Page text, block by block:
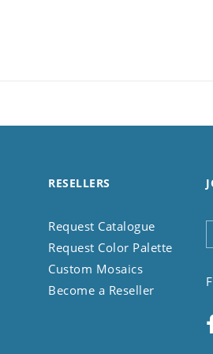
RESELLERS
Request Catalogue
Request Color Palette
Custom Mosaics
Become a Reseller